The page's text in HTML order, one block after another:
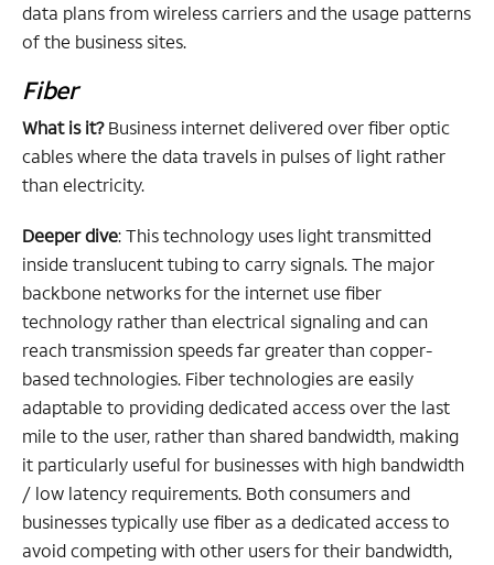
data plans from wireless carriers and the usage patterns
of the business sites.
Fiber
What is it?Business internet delivered over fiber optic
cables where the data travels in pulses of light rather
than electricity.
Deeper dive: This technology uses light transmitted
inside translucent tubing to carry signals. The major
backbone networks for the internet use fiber
technology rather than electrical signaling and can
reach transmission speeds far greater than copper-
based technologies. Fiber technologies are easily
adaptable to providing dedicated access over the last
mile to the user, rather than shared bandwidth, making
it particularly useful for businesses with high bandwidth
/ low latency requirements. Both consumers and
businesses typically use fiber as a dedicated access to
avoid competing with other users for their bandwidth,